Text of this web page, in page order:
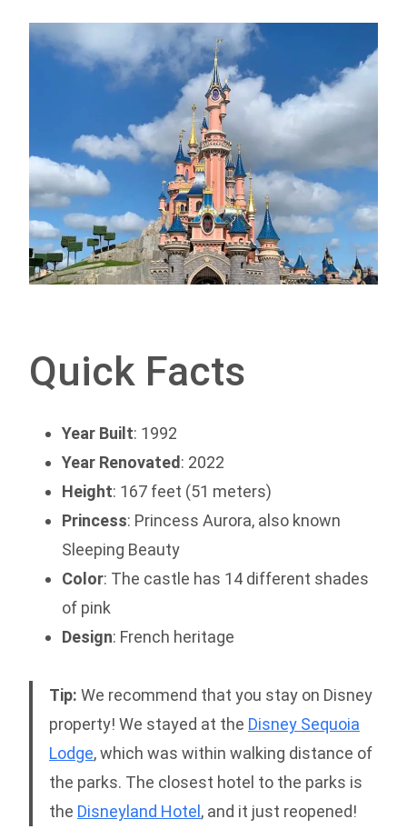
Quick Facts
Year Built: 1992
Year Renovated : 2022
Height: 167 feet (51 meters)
Princess: Princess Aurora, also known
Sleeping Beauty
Color: The castle has 14 different shades
of pink
Design: French heritage
Tip: We recommend that you stay on Disney
property! We stayed at the Disney Sequoia
Lodge, which was within walking distance of
the parks. The closest hotel to the parks is
the Disneyland Hotel , and it just reopened!